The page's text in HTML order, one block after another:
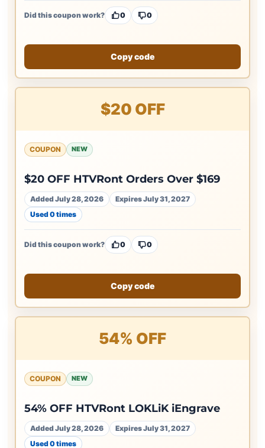
Did this coupon work? 0 0
Copy code
$20 OFF
COUPON NEW
$20 OFF HTVRont Orders Over $169
Added July 28, 2026
Expires July 31, 2027
Used 0 times
Did this coupon work? 0 0
Copy code
54% OFF
COUPON NEW
54% OFF HTVRont LOKLiK iEngrave
Added July 28, 2026
Expires July 31, 2027
Used 0 times